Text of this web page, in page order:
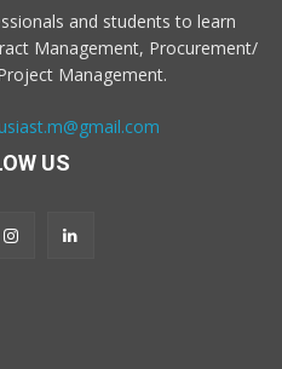
and students to learn
Management, Procurement/
Management.
US